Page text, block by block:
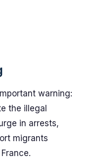
warning:
the illegal
in arrests,
migrants